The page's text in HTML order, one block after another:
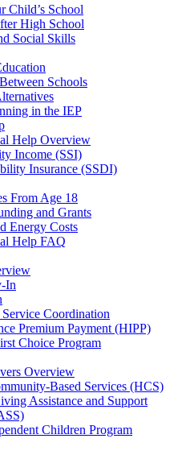
Child’s School
High School
Social Skills
Schools
in the IEP
Help Overview
Income (SSI)
Insurance (SSDI)
From Age 18
and Grants
Energy Costs
Help FAQ
In
Coordination
Premium Payment (HIPP)
Choice Program
Overview
Based Services (HCS)
Assistance and Support
Children Program